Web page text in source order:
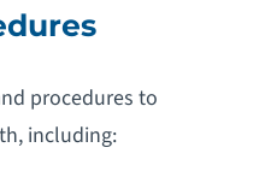
procedures to
including: